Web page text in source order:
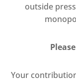
outside
Your